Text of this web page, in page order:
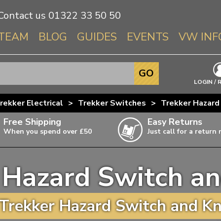
us 01322 33 50 50
BLOG GUIDES EVENTS VW
Info About
Beetle
T3 & T25
T4
T5
T6
LOGIN /
GO
Electrical > Trekker Switches > Trekker
Free Shipping
When you spend over £50
items,
Easy Returns
Just call for a return
Switch
Hazard Switch and